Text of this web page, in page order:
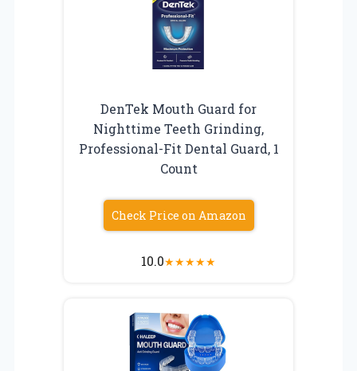
DenTek Mouth Guard for
Nighttime Teeth Grinding,
Professional-Fit Dental Guard, 1
Count
Check Price on Amazon
10.0★★★★★